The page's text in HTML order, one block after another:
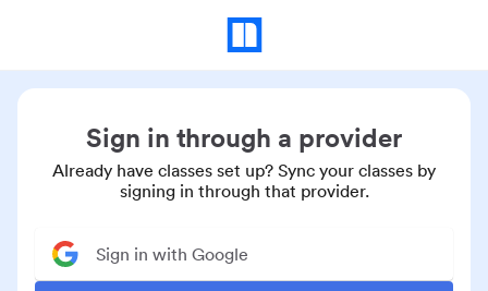
Sign in through a provider
Already have classes set up? Sync your classes by
signing in through that provider.
Sign in with Google